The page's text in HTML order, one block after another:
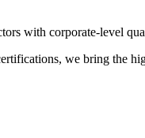
with corporate-level
we bring the